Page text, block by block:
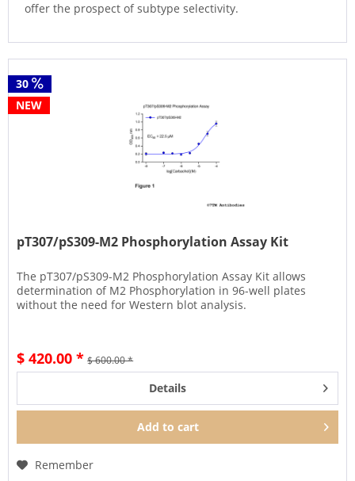
offer the prospect of subtype selectivity.
30
NEW
pT307/pS309-M2 Phosphorylation Assay Kit
The pT307/pS309-M2 Phosphorylation Assay Kit allows
determination of M2 Phosphorylation in 96-well plates
without the need for Western blot analysis.
$ 420.00 * $ 600.00 *
Details
Add to cart
Remember